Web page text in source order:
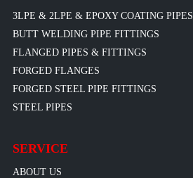
3LPE & 2LPE & EPOXY COATING PIPES
BUTT WELDING PIPE FITTINGS
FLANGED PIPES & FITTINGS
FORGED FLANGES
FORGED STEEL PIPE FITTINGS
STEEL PIPES
SERVICE
ABOUT US